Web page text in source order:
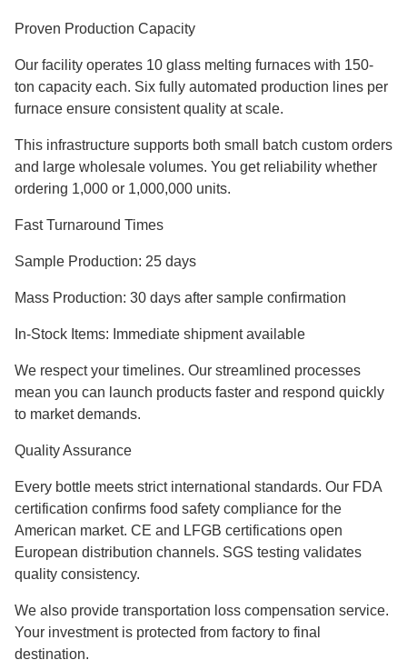
Proven Production Capacity
Our facility operates 10 glass melting furnaces with 150-
ton capacity each. Six fully automated production lines per
furnace ensure consistent quality at scale.
This infrastructure supports both small batch custom orders
and large wholesale volumes. You get reliability whether
ordering 1,000 or 1,000,000 units.
Fast Turnaround Times
Sample Production: 25 days
Mass Production: 30 days after sample confirmation
In-Stock Items: Immediate shipment available
We respect your timelines. Our streamlined processes
mean you can launch products faster and respond quickly
to market demands.
Quality Assurance
Every bottle meets strict international standards. Our FDA
certification confirms food safety compliance for the
American market. CE and LFGB certifications open
European distribution channels. SGS testing validates
quality consistency.
We also provide transportation loss compensation service.
Your investment is protected from factory to final
destination.